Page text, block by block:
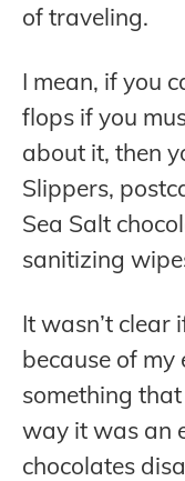
of traveling.
I mean, if you
flops if you
about it, then
Slippers,
Sea Salt
sanitizing
It wasn’t clear
because of my
something
way it was an
chocolates